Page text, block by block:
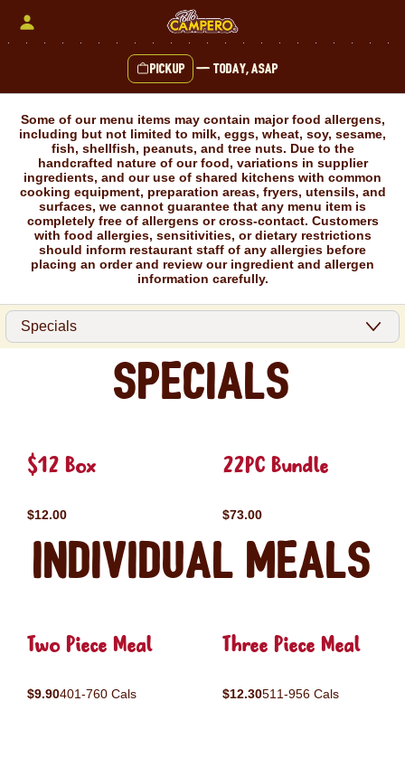
Pickup — Today, ASAP
Some of our menu items may contain major food allergens,
including but not limited to milk, eggs, wheat, soy, sesame,
fish, shellfish, peanuts, and tree nuts. Due to the
handcrafted nature of our food, variations in supplier
ingredients, and our use of shared kitchens with common
cooking equipment, preparation areas, fryers, utensils, and
surfaces, we cannot guarantee that any menu item is
completely free of allergens or cross-contact. Customers
with food allergies, sensitivities, or dietary restrictions
should inform restaurant staff of any allergies before
placing an order and review our ingredient and allergen
information carefully.
Specials
$12 Box
$12.00
22PC Bundle
$73.00
Individual Meals
Two Piece Meal
$9.90401-760 Cals
Three Piece Meal
$12.30511-956 Cals